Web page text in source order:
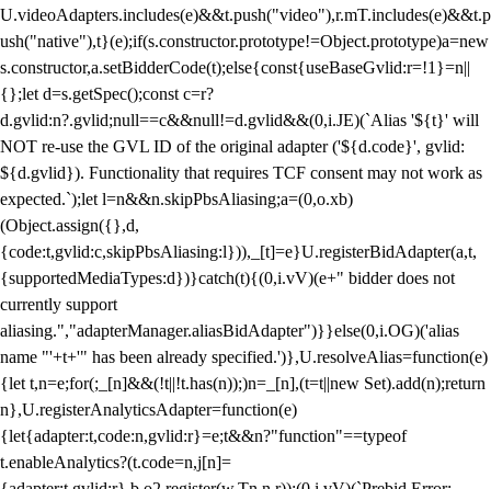
U.videoAdapters.includes(e)&&t.push("video"),r.mT.includes(e)&&t.p
ush("native"),t}(e);if(s.constructor.prototype!=Object.prototype)a=new
s.constructor,a.setBidderCode(t);else{const{useBaseGvlid:r=!1}=n||
{};let d=s.getSpec();const c=r?
d.gvlid:n?.gvlid;null==c&&null!=d.gvlid&&(0,i.JE)(`Alias '${t}' will
NOT re-use the GVL ID of the original adapter ('${d.code}', gvlid:
${d.gvlid}). Functionality that requires TCF consent may not work as
expected.`);let l=n&&n.skipPbsAliasing;a=(0,o.xb)
(Object.assign({},d,
{code:t,gvlid:c,skipPbsAliasing:l})),_[t]=e}U.registerBidAdapter(a,t,
{supportedMediaTypes:d})}catch(t){(0,i.vV)(e+" bidder does not
currently support
aliasing.","adapterManager.aliasBidAdapter")}}else(0,i.OG)('alias
name "'+t+'" has been already specified.')},U.resolveAlias=function(e)
{let t,n=e;for(;_[n]&&(!t||!t.has(n));)n=_[n],(t=t||new Set).add(n);return
n},U.registerAnalyticsAdapter=function(e)
{let{adapter:t,code:n,gvlid:r}=e;t&&n?"function"==typeof
t.enableAnalytics?(t.code=n,j[n]=